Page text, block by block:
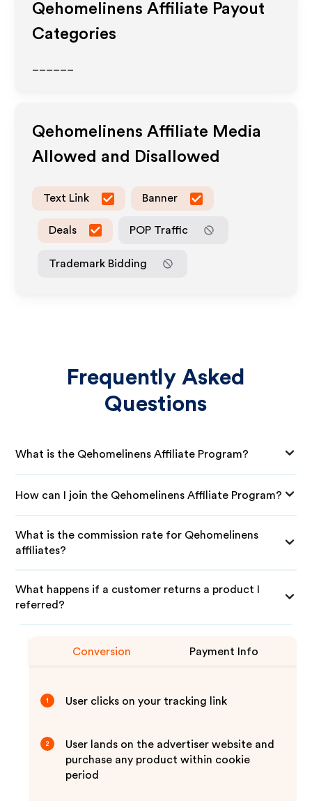
Qehomelinens Affiliate Payout
Categories
Qehomelinens Affiliate Media
Allowed and Disallowed
Text Link Banner
Deals POP Traffic
Trademark Bidding
Frequently Asked
Questions
What is the Qehomelinens Affiliate Program?
How can I join the Qehomelinens Affiliate Program?
What is the commission rate for Qehomelinens
affiliates?
What happens if a customer returns a product I
referred?
Conversion Payment Info
1 User clicks on your tracking link
2
User lands on the advertiser website and
purchase any product within cookie
period